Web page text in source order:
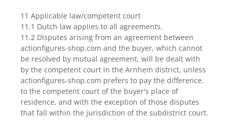
11 Applicable law/competent court
11.1 Dutch law applies to all agreements.
11.2 Disputes arising from an agreement between
actionfigures-shop.com and the buyer, which cannot
be resolved by mutual agreement, will be dealt with
by the competent court in the Arnhem district, unless
actionfigures-shop.com prefers to pay the difference.
to the competent court of the buyer's place of
residence, and with the exception of those disputes
that fall within the jurisdiction of the subdistrict court.